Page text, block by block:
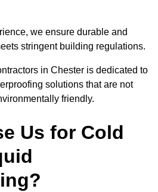
we ensure durable and
stringent building regulations.
in Chester is dedicated to
solutions that are not
friendly.
Us for Cold